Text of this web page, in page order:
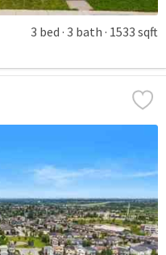
3 bed 3 bath 1533 sqft